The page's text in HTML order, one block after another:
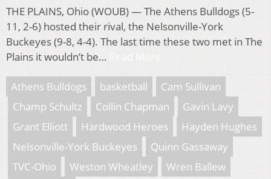
THE PLAINS, Ohio (WOUB) — The Athens Bulldogs (5-
11, 2-6) hosted their rival, the Nelsonville-York
Buckeyes (9-8, 4-4). The last time these two met in The
Plains it wouldn’t be…
Athens Bulldogs basketball
Cam Sullivan
Champ Schultz
Collin Chapman
Gavin Lavy
Grant Elliott
Hardwood Heroes
Hayden Hughes
Nelsonville-York Buckeyes
Quinn Gassaway
TVC-Ohio
Weston Wheatley
Wren Ballew